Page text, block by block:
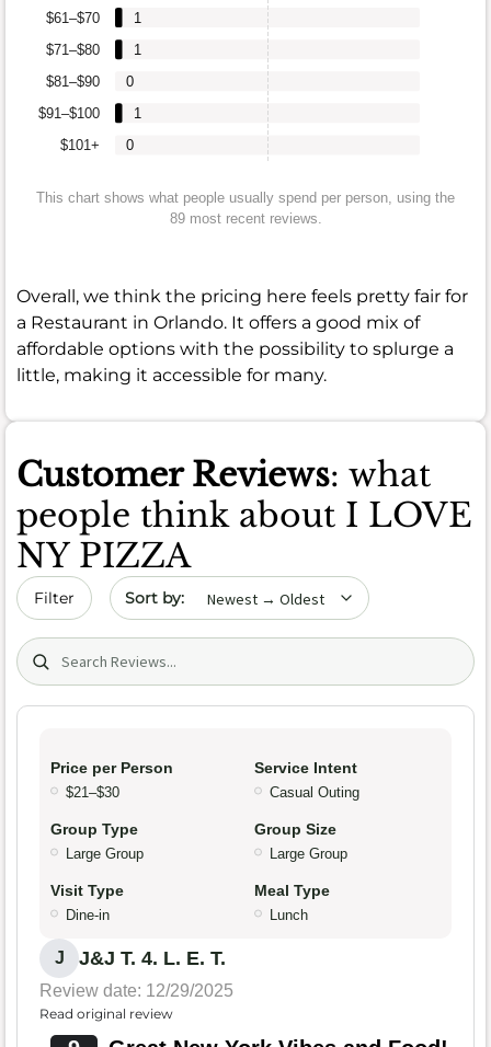
$101+
$91–$100
$81–$90
$71–$80
$61–$70
0
1
0
1
1
This chart shows what people usually spend per person, using the
89 most recent reviews.
Overall, we think the pricing here feels pretty fair for
a Restaurant in Orlando. It offers a good mix of
affordable options with the possibility to splurge a
little, making it accessible for many.
Customer Reviews: what
people think about I LOVE
NY PIZZA
Filter Sort by date
Search (title/text)
Price per Person
$21–$30
Service Intent
Casual Outing
Group Type
Large Group
Group Size
Large Group
Visit Type
Dine-in
Meal Type
Lunch
J J&J T. 4. L. E. T.
Review date: 12/29/2025
Read original review